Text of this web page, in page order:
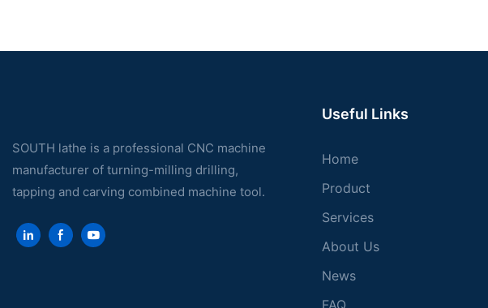
SOUTH lathe is a professional CNC machine
manufacturer of turning-milling drilling,
tapping and carving combined machine tool.
Useful Links
Home
Product
Services
About Us
News
FAQ